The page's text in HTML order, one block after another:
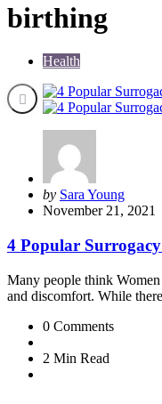
birthing
Health
Posted
by
by Sara Young
November 21, 2021
4 Popular
Many people think
and discomfort. While
0 Comments
2 Min Read